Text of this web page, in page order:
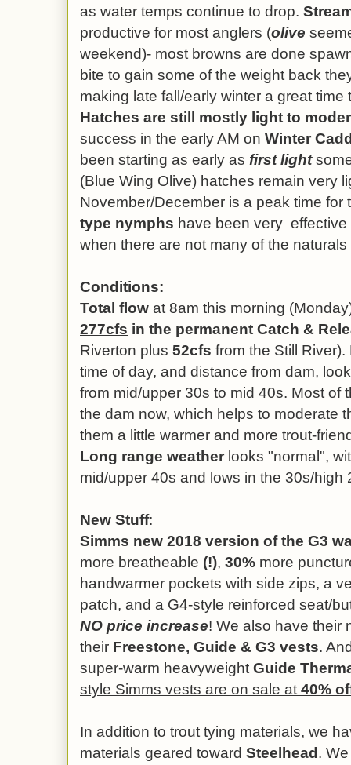
as water temps continue to drop.
productive for most anglers (olive
weekend)- most browns are done
bite to gain some of the weight back
making late fall/early winter a great
Hatches are still mostly light to
success in the early AM on Winter
been starting as early as first light
(Blue Wing Olive) hatches remain very
November/December is a peak time for
type nymphs have been very
when there are not many of the naturals
Conditions:
Total flow at 8am this morning
277cfs in the permanent Catch &
Riverton plus 52cfs from the Still River).
time of day, and distance from dam,
from mid/upper 30s to mid 40s. Most of
the dam now, which helps to moderate
them a little warmer and more trout-
Long range weather looks "normal",
mid/upper 40s and lows in the 30s/high
New Stuff:
Simms new 2018 version of the G3
more breatheable (!), 30% more
handwarmer pockets with side zips, a
patch, and a G4-style reinforced seat/
NO price increase! We also have their
their Freestone, Guide & G3 vests.
super-warm heavyweight Guide
style Simms vests are on sale at 40%
In addition to trout tying materials, we
materials geared toward Steelhead .